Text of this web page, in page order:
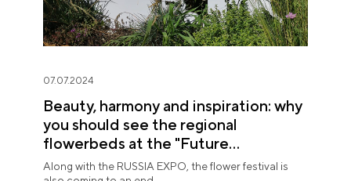
07.07.2024
Beauty, harmony and inspiration: why
you should see the regional
flowerbeds at the "Future
in Flowers" Festival
Along with the RUSSIA EXPO, the flower festival is